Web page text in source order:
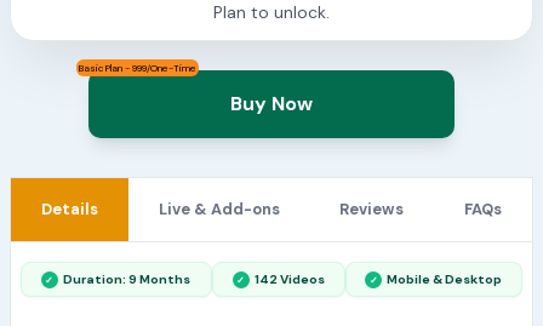
Plan to unlock.
Basic Plan - 999/One-Time
Buy Now
Details Live & Add-ons Reviews FAQs
Duration: 9 Months 142 Videos Mobile & Desktop